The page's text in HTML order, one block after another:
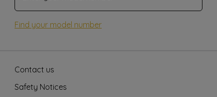
Find your model number
Contact us
Safety Notices